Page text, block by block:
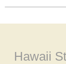
Hawaii